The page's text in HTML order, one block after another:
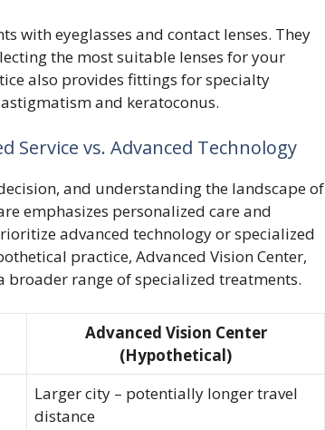
with eyeglasses and contact lenses. They
the most suitable lenses for your
also provides fittings for specialty
and keratoconus.
Service vs. Advanced Technology
and understanding the landscape of
emphasizes personalized care and
advanced technology or specialized
practice, Advanced Vision Center,
range of specialized treatments.
Advanced Vision Center
(Hypothetical)
Larger city – potentially longer travel
distance